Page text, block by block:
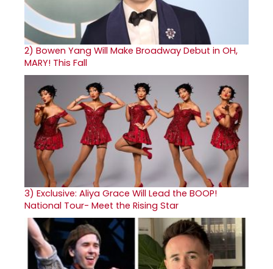
2) Bowen Yang Will Make Broadway Debut in OH,
MARY! This Fall
3) Exclusive: Aliya Grace Will Lead the BOOP!
National Tour- Meet the Rising Star